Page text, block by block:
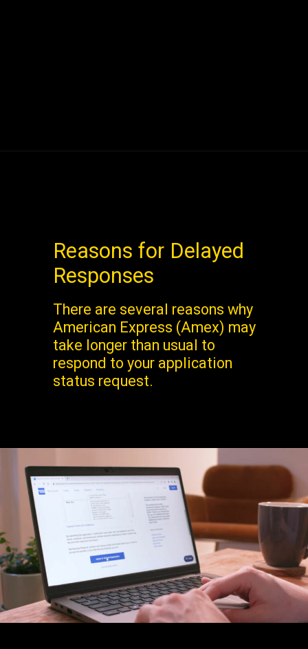
Reasons for Delayed
Responses
There are several reasons why
American Express (Amex) may
take longer than usual to
respond to your application
status request.